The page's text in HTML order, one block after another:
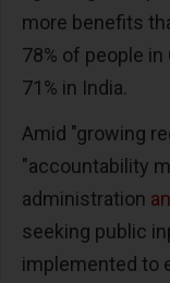
more benefits
78% of people in
71% in India.
Amid "growing
"accountability
administration
seeking public
implemented to